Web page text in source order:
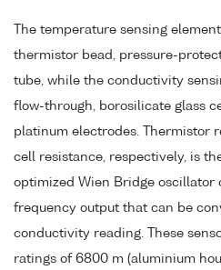
The temperature sensing
thermistor bead, pressure-
tube, while the conductivity
flow-through, borosilicate glass
platinum electrodes. Thermistor
cell resistance, respectively, is
optimized Wien Bridge oscillator
frequency output that can be
conductivity reading. These
ratings of 6800 m (aluminium